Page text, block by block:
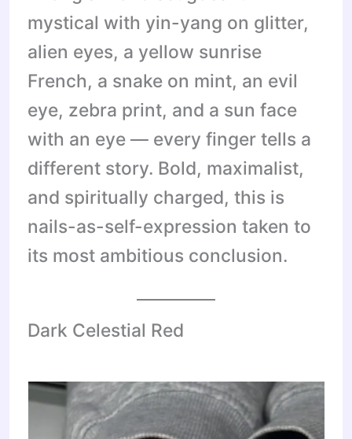
mystical with yin-yang on glitter,
alien eyes, a yellow sunrise
French, a snake on mint, an evil
eye, zebra print, and a sun face
with an eye — every finger tells a
different story. Bold, maximalist,
and spiritually charged, this is
nails-as-self-expression taken to
its most ambitious conclusion.
Dark Celestial Red